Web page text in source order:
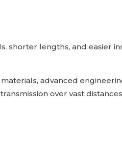
lengths, and easier
advanced
over vast